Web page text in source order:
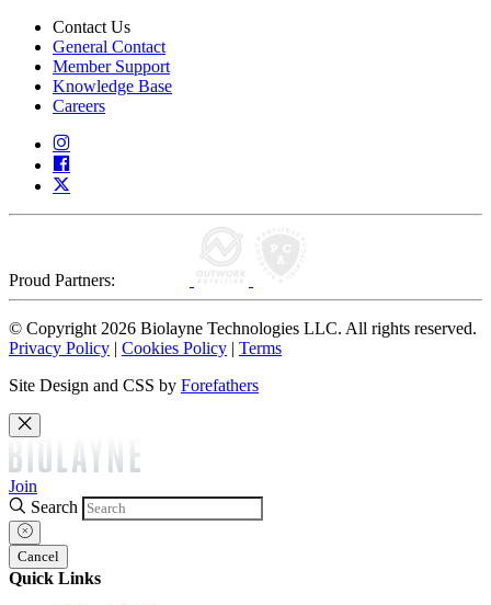
Contact Us
General Contact
Member Support
Knowledge Base
Careers
Proud Partners:
© Copyright 2026 Biolayne Technologies LLC. All rights reserved.
Privacy Policy | Cookies Policy | Terms
Site Design and CSS by Forefathers
Join
Search
Cancel
Quick Links